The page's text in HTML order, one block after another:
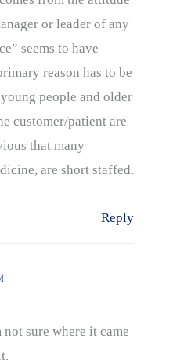
or leader of any
seems to have
reason has to be
people and older
customer/patient are
that many
are short staffed.
Reply
sure where it came